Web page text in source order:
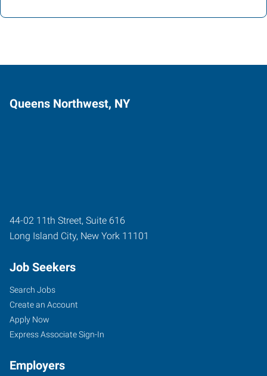
Queens Northwest, NY
44-02 11th Street, Suite 616
Long Island City, New York 11101
Job Seekers
Search Jobs
Create an Account
Apply Now
Express Associate Sign-In
Employers